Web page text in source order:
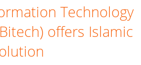
Technology
offers Islamic